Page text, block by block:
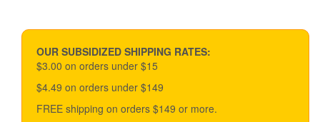
$83.00
multiple
variants.
The
may
be
OUR SUBSIDIZED SHIPPING RATES:
$3.00 on orders under $15
$4.49 on orders under $149
FREE shipping on orders $149 or more.